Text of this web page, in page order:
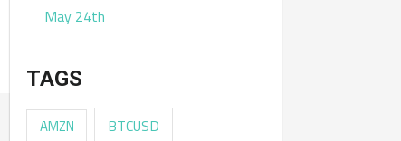
May 24th
TAGS
AMZN BTCUSD